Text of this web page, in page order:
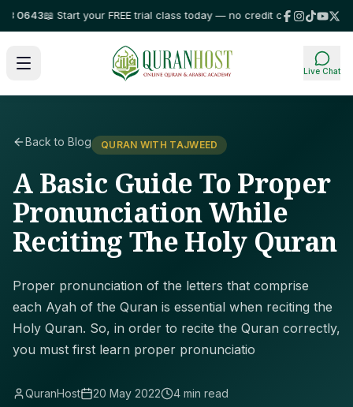
📖 Start your FREE trial class today — no credit card required!⭐
Live Chat
Back to Blog QURAN WITH TAJWEED
A Basic Guide To Proper
Pronunciation While
Reciting The Holy Quran
Proper pronunciation of the letters that comprise
each Ayah of the Quran is essential when reciting the
Holy Quran. So, in order to recite the Quran correctly,
you must first learn proper pronunciatio
QuranHost 20 May 2022 4 min read